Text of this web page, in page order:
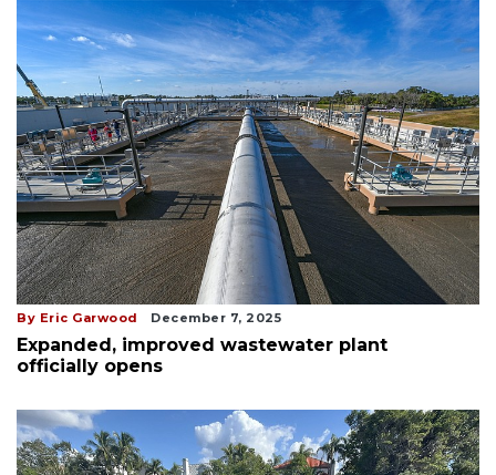
By Eric Garwood December 7, 2025
Expanded, improved wastewater plant
officially opens